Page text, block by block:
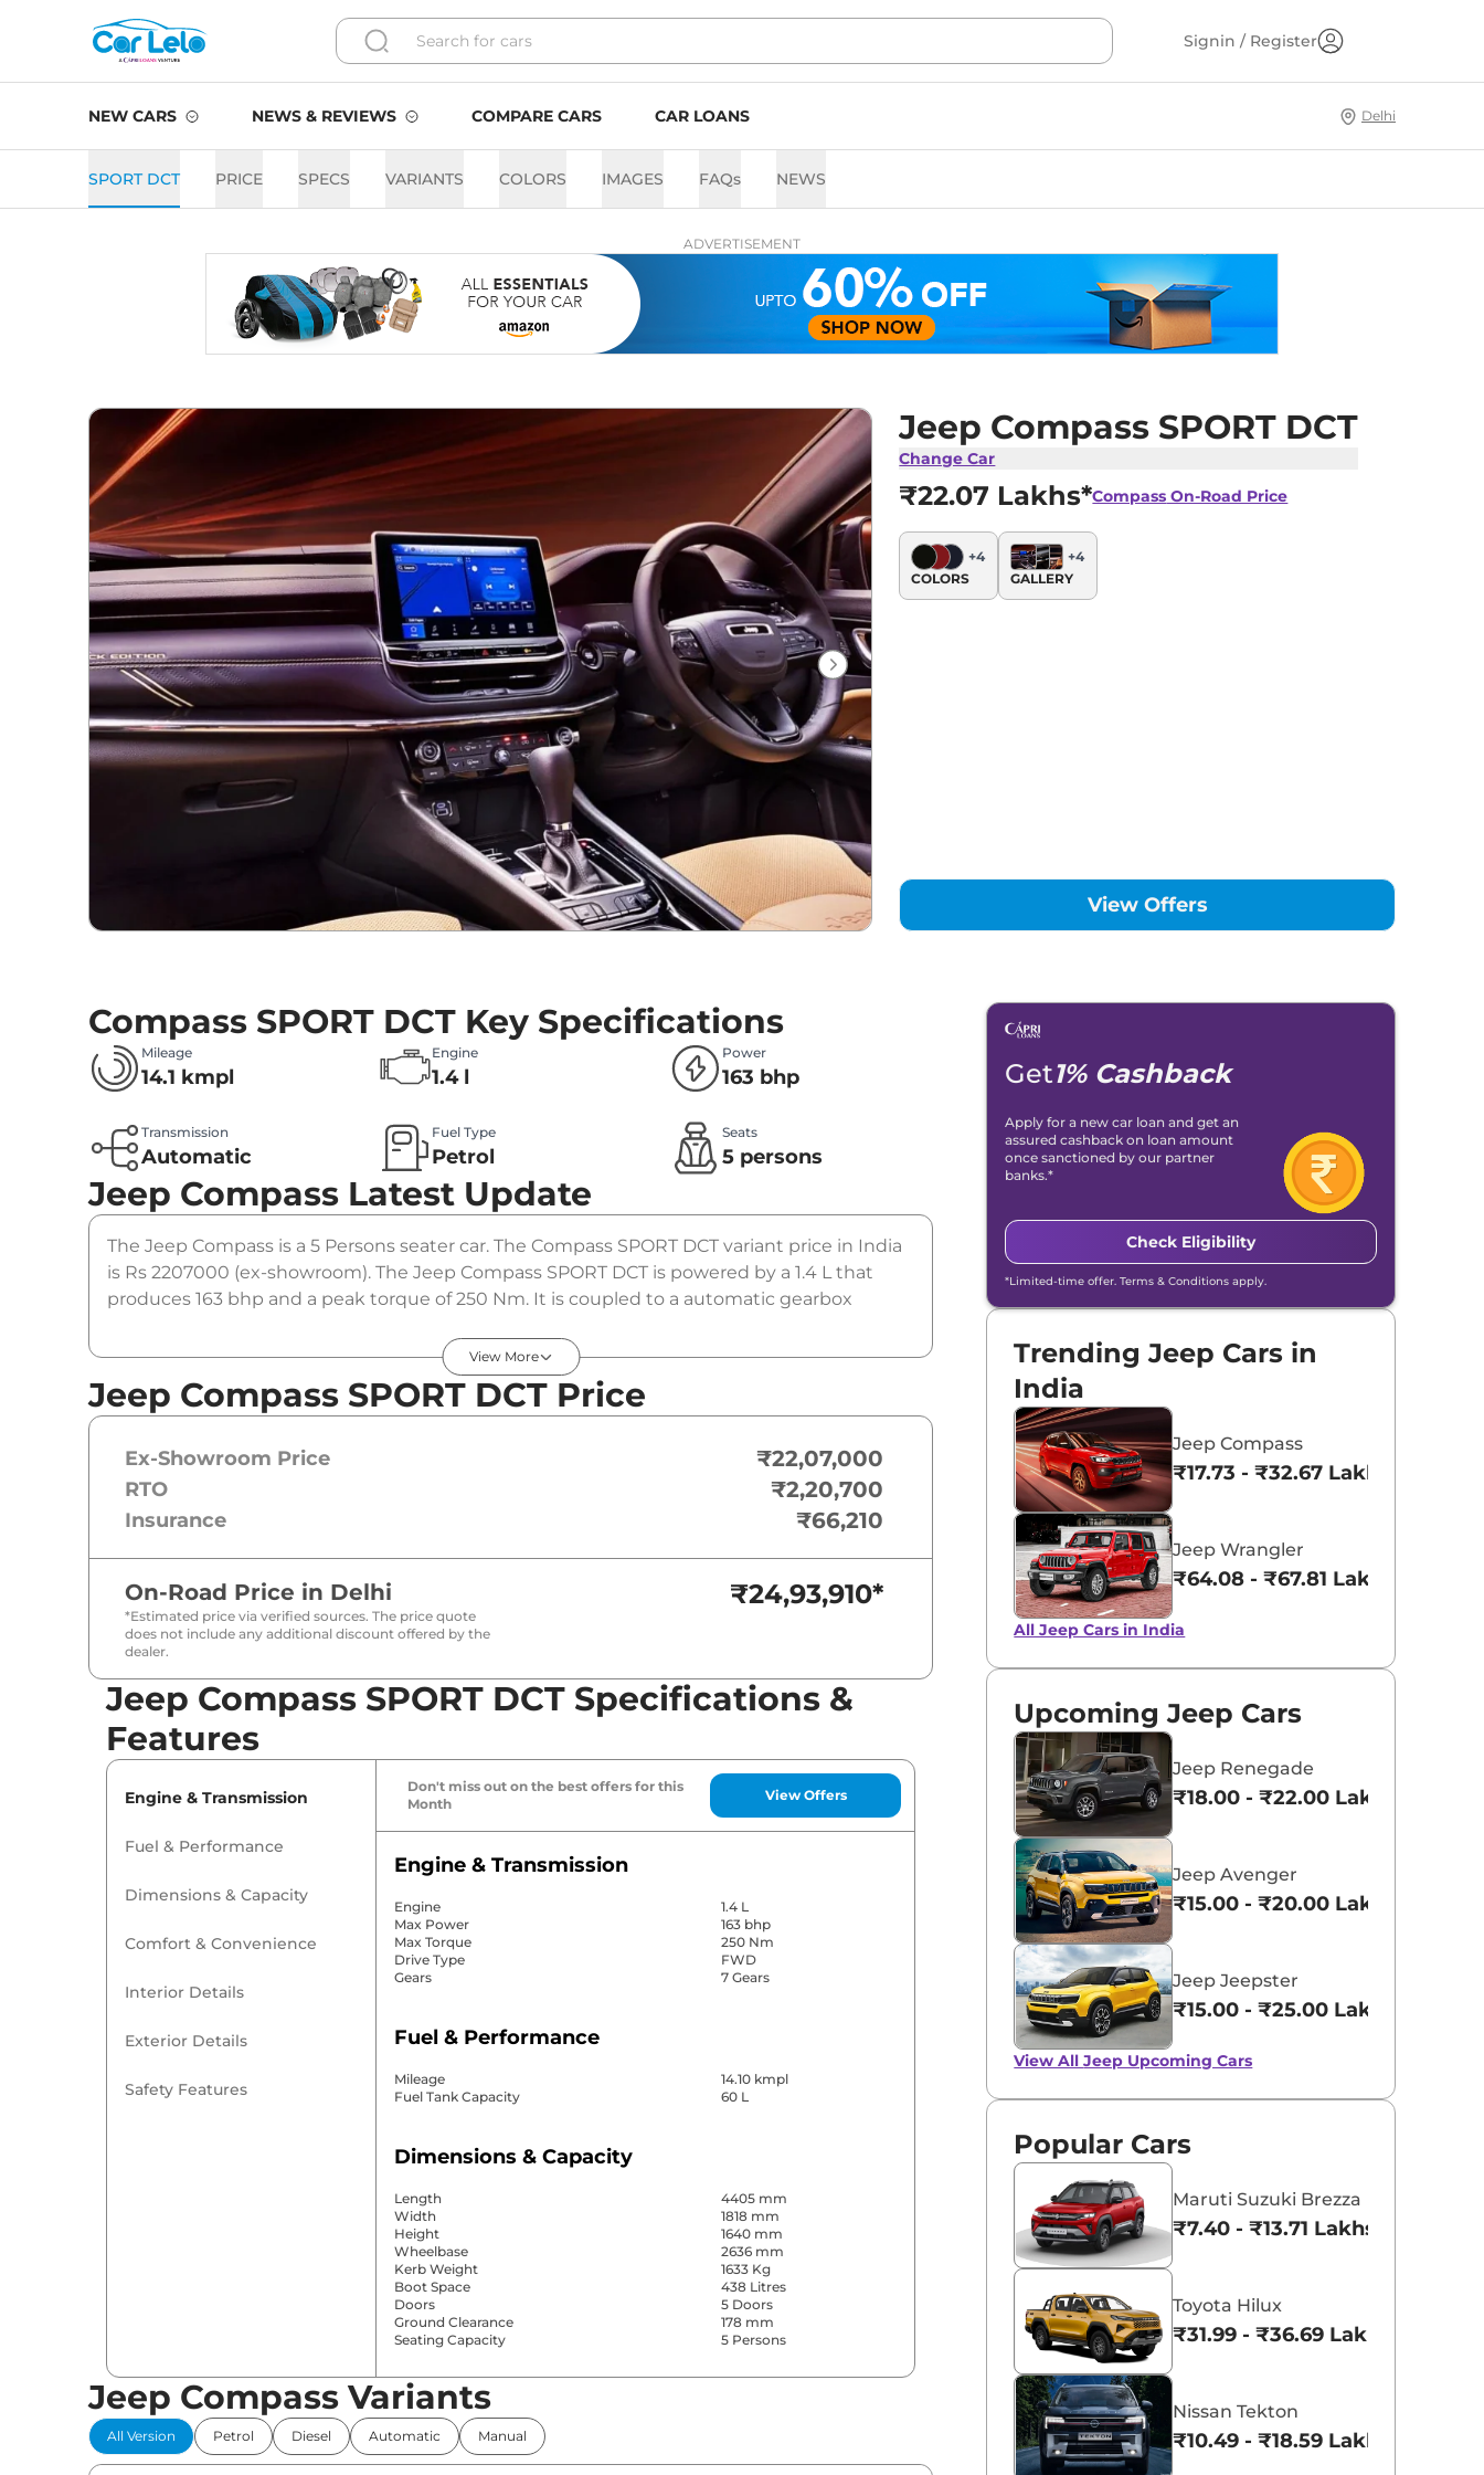
Signin / Register
NEW CARS NEWS & REVIEWS COMPARE CARS CAR LOANS Delhi
SPORT DCT PRICE SPECS VARIANTS COLORS IMAGES FAQs NEWS
ADVERTISEMENT
Jeep Compass SPORT DCT
Change Car
₹22.07 Lakhs*Compass On-Road Price
+4
COLORS
+4
GALLERY
View Offers
Compass SPORT DCT Key Specifications
Mileage
14.1 kmpl
Engine
1.4 l
Power
163 bhp
Transmission
Automatic
Fuel Type
Petrol
Seats
5 persons
Jeep Compass Latest Update
The Jeep Compass is a 5 Persons seater car. The Compass SPORT DCT variant price in India
is Rs 2207000 (ex-showroom). The Jeep Compass SPORT DCT is powered by a 1.4 L that
produces 163 bhp and a peak torque of 250 Nm. It is coupled to a automatic gearbox
View More
Jeep Compass SPORT DCT Price
Ex-Showroom Price ₹22,07,000
RTO ₹2,20,700
Insurance ₹66,210
On-Road Price in Delhi
*Estimated price via verified sources. The price quote
does not include any additional discount offered by the
dealer.
₹24,93,910*
Jeep Compass SPORT DCT Specifications &
Features
Engine & Transmission
Fuel & Performance
Dimensions & Capacity
Comfort & Convenience
Interior Details
Exterior Details
Safety Features
Don't miss out on the best offers for this
Month
View Offers
Engine & Transmission
Engine
1.4 L
Max Power
163 bhp
Max Torque
250 Nm
Drive Type
FWD
Gears
7 Gears
Fuel & Performance
Mileage
14.10 kmpl
Fuel Tank Capacity
60 L
Dimensions & Capacity
Length
4405 mm
Width
1818 mm
Height
1640 mm
Wheelbase
2636 mm
Kerb Weight
1633 Kg
Boot Space
438 Litres
Doors
5 Doors
Ground Clearance
178 mm
Seating Capacity
5 Persons
Comfort & Convenience
Power Windows
Parking Sensors
Jeep Compass Variants
All Version Petrol Diesel Automatic Manual
Get1% Cashback
Apply for a new car loan and get an
assured cashback on loan amount
once sanctioned by our partner
banks.*
Check Eligibility
*Limited-time offer. Terms & Conditions apply.
Trending Jeep Cars in
India
Jeep Compass
₹17.73 - ₹32.67 Lakhs*
Jeep Wrangler
₹64.08 - ₹67.81 Lakhs*
All Jeep Cars in India
Upcoming Jeep Cars
Jeep Renegade
₹18.00 - ₹22.00 Lakhs*
Jeep Avenger
₹15.00 - ₹20.00 Lakhs*
Jeep Jeepster
₹15.00 - ₹25.00 Lakhs*
View AllJeep Upcoming Cars
Popular Cars
Maruti Suzuki Brezza
₹7.40 - ₹13.71 Lakhs*
Toyota Hilux
₹31.99 - ₹36.69 Lakhs*
Nissan Tekton
₹10.49 - ₹18.59 Lakhs*